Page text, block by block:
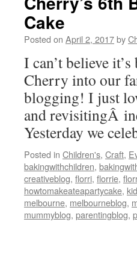
Cake
Posted on April 2, 2017by
I can’t believe
Cherry into our
blogging! I just
and revisitingÂ
Yesterday we
Posted in Children's, Craft,
bakingwithchildren,
creativeblog, florri, florrie,
howtomakeateapartycake,
melbourne, melbourneblog,
mummyblog, parentingblog,